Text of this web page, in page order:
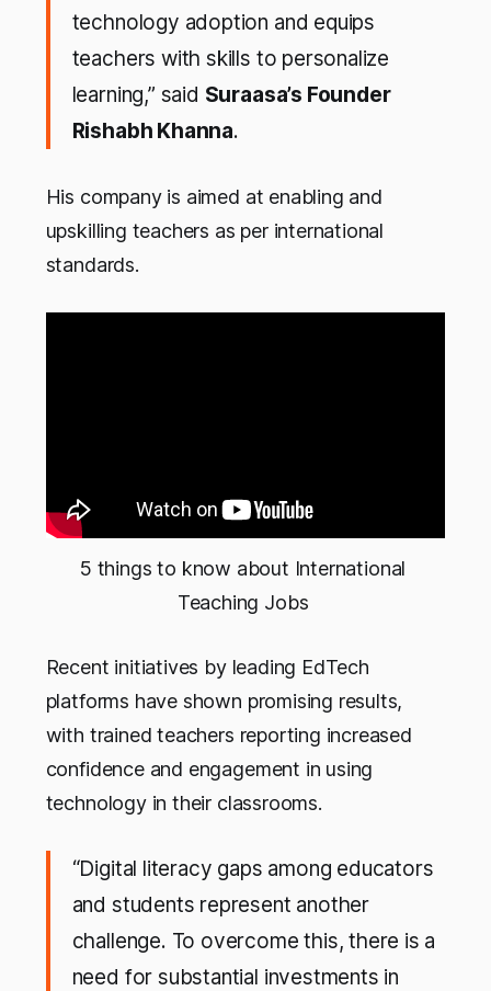
technology adoption and equips
teachers with skills to personalize
learning,” said Suraasa’s Founder
Rishabh Khanna.
His company is aimed at enabling and
upskilling teachers as per international
standards.
5 things to know about International
Teaching Jobs
Recent initiatives by leading EdTech
platforms have shown promising results,
with trained teachers reporting increased
confidence and engagement in using
technology in their classrooms.
“Digital literacy gaps among educators
and students represent another
challenge. To overcome this, there is a
need for substantial investments in